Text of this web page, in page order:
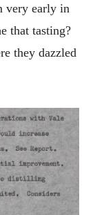
very early in
that tasting?
they dazzled